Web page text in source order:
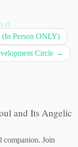
(In Person ONLY)
Circle →
and Its Angelic
companion. Join